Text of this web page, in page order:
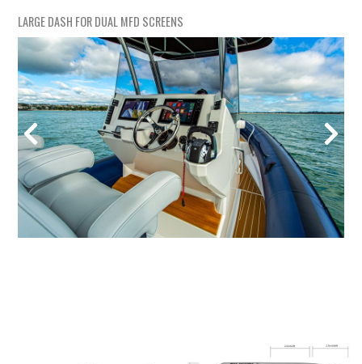
LARGE DASH FOR DUAL MFD SCREENS